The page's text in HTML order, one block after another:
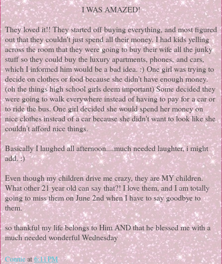
I WAS AMAZED!
They loved it!! They started off buying everything, and most figured
out that they couldn't just spend all their money. I had kids yelling
across the room that they were going to buy their wife all the junky
stuff so they could buy the luxury apartments, phones, and cars,
which I informed him would be a bad idea. :) One girl was trying to
decide on clothes or food because she didn't have enough money.
(oh the things high school girls deem important) Some decided they
were going to walk everywhere instead of having to pay for a car or
to ride the bus. One girl decided she would spend her money on
nice clothes instead of a car because she didn't want to look like she
couldn't afford nice things.
Basically I laughed all afternoon....much needed laughter, i might
add. :)
Even though my children drive me crazy, they are MY children.
What other 21 year old can say that?! I love them, and I am totally
going to miss them on June 2nd when I have to say goodbye to
them.
so thankful my life belongs to Him AND that he blessed me with a
much needed wonderful Wednesday
Connie at6:11 PM